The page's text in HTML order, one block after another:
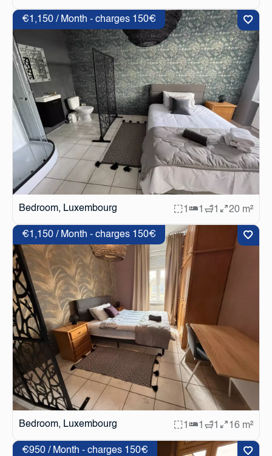
Bedroom, Luxembourg
€1,150 / Month - charges 150€
1 1 1 20 m²
Bedroom, Luxembourg
€1,150 / Month - charges 150€
1 1 1 16 m²
€950 / Month - charges 150€